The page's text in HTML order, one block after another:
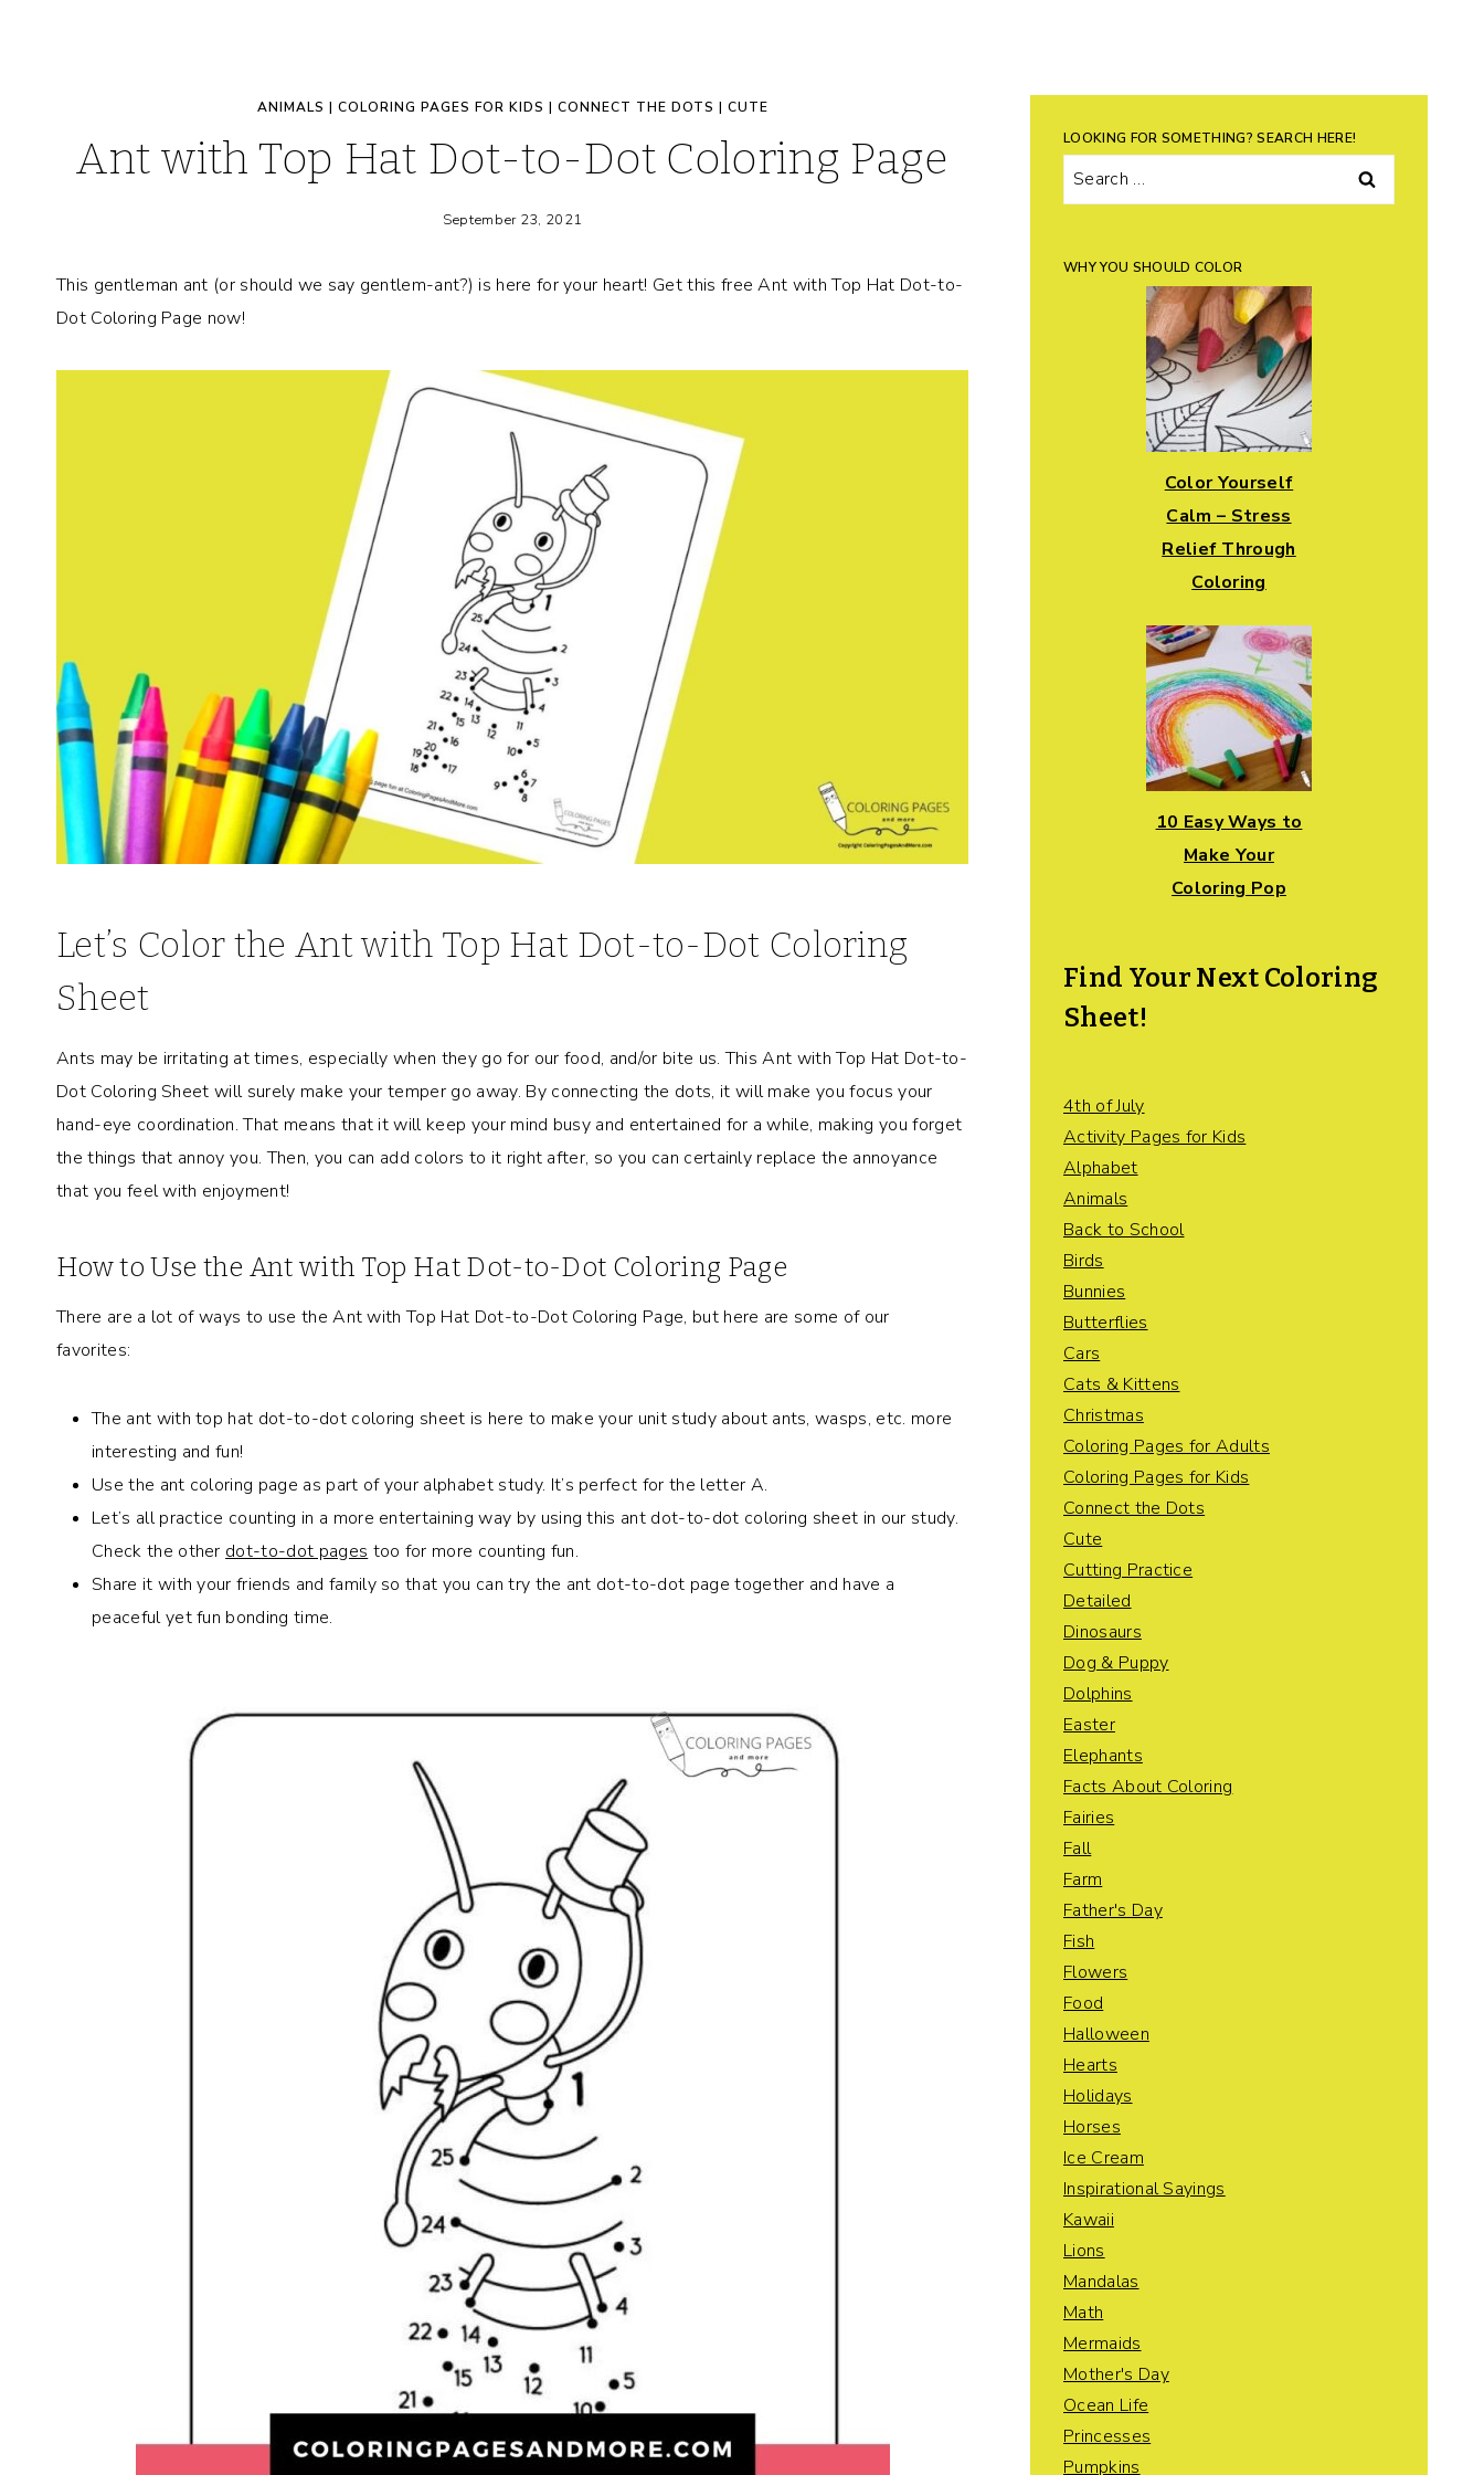
ANIMALS | COLORING PAGES FOR KIDS | CONNECT THE DOTS | CUTE
Ant with Top Hat Dot-to-Dot Coloring Page
September 23, 2021
This gentleman ant (or should we say gentlem-ant?) is here for your heart! Get this free Ant with Top Hat Dot-to-
Dot Coloring Page now!
Let’s Color the Ant with Top Hat Dot-to-Dot Coloring
Sheet
Ants may be irritating at times, especially when they go for our food, and/or bite us. This Ant with Top Hat Dot-to-
Dot Coloring Sheet will surely make your temper go away. By connecting the dots, it will make you focus your
hand-eye coordination. That means that it will keep your mind busy and entertained for a while, making you forget
the things that annoy you. Then, you can add colors to it right after, so you can certainly replace the annoyance
that you feel with enjoyment!
How to Use the Ant with Top Hat Dot-to-Dot Coloring Page
There are a lot of ways to use the Ant with Top Hat Dot-to-Dot Coloring Page, but here are some of our
favorites:
The ant with top hat dot-to-dot coloring sheet is here to make your unit study about ants, wasps, etc. more
interesting and fun!
Use the ant coloring page as part of your alphabet study. It’s perfect for the letter A.
Let’s all practice counting in a more entertaining way by using this ant dot-to-dot coloring sheet in our study.
Check the other dot-to-dot pages too for more counting fun.
Share it with your friends and family so that you can try the ant dot-to-dot page together and have a
peaceful yet fun bonding time.
LOOKING FOR SOMETHING? SEARCH HERE!
Search
for:
WHY YOU SHOULD COLOR
Color Yourself
Calm – Stress
Relief Through
Coloring
10 Easy Ways to
Make Your
Coloring Pop
Find Your Next Coloring
Sheet!
4th of July
Activity Pages for Kids
Alphabet
Animals
Back to School
Birds
Bunnies
Butterflies
Cars
Cats & Kittens
Christmas
Coloring Pages for Adults
Coloring Pages for Kids
Connect the Dots
Cute
Cutting Practice
Detailed
Dinosaurs
Dog & Puppy
Dolphins
Easter
Elephants
Facts About Coloring
Fairies
Fall
Farm
Father's Day
Fish
Flowers
Food
Halloween
Hearts
Holidays
Horses
Ice Cream
Inspirational Sayings
Kawaii
Lions
Mandalas
Math
Mermaids
Mother's Day
Ocean Life
Princesses
Pumpkins